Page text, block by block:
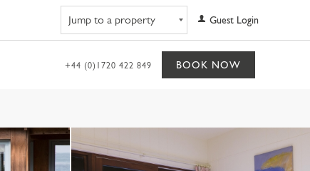
Guest Login
+44 (0)1720 422 849 BOOK NOW